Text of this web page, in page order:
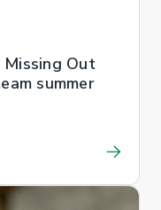
Out
summer